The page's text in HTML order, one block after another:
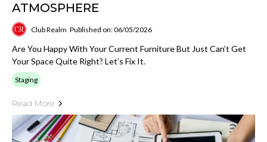
ATMOSPHERE
Club Realm Published on: 06/05/2026
Are You Happy With Your Current Furniture But Just Can’t Get
Your Space Quite Right? Let’s Fix It.
Staging
Read More